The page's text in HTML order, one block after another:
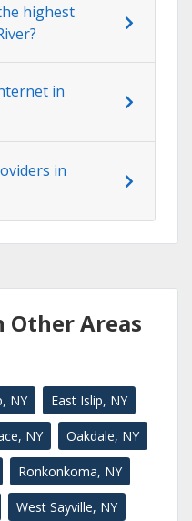
highest
in
in
Other Areas
NY East Islip, NY
NY Oakdale, NY
Ronkonkoma, NY
West Sayville, NY